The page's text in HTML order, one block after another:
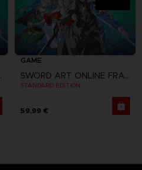
GAME
SWORD ART ONLINE FRACTURED DAYDREAM
STANDARD EDITION
59,99 €